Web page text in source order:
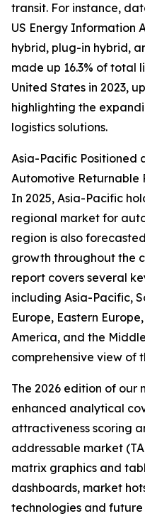
transit. For instance,
US Energy Information
hybrid, plug-in hybrid,
made up 16.3% of total
United States in 2023,
highlighting the
logistics solutions.
Asia-Pacific Positioned
Automotive Returnable
In 2025, Asia-Pacific
regional market for
region is also
growth throughout the
report covers several
including Asia-Pacific,
Europe, Eastern
America, and the
comprehensive view of
The 2026 edition of our
enhanced analytical
attractiveness scoring
addressable market
matrix graphics and
dashboards, market
technologies and